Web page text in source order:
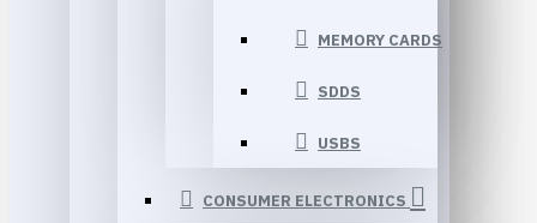
MEMORY CARDS
SDDS
USBS
CONSUMER ELECTRONICS